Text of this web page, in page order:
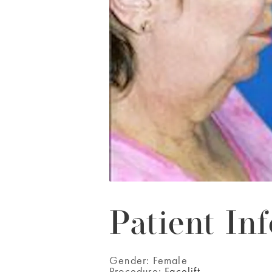
Patient
Gender: Female